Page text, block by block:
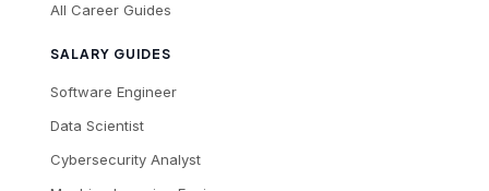
All Career Guides
SALARY GUIDES
Software Engineer
Data Scientist
Cybersecurity Analyst